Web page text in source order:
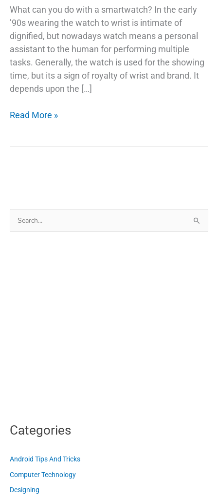
What can you do with a smartwatch? In the early
’90s wearing the watch to wrist is intimate of
dignified, but nowadays watch means a personal
assistant to the human for performing multiple
tasks. Generally, the watch is used for the showing
time, but its a sign of royalty of wrist and brand. It
depends upon the […]
The
Read More »
Categories
Android Tips And Tricks
Computer Technology
Designing